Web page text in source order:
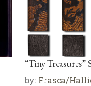
“Tiny Treasures”
by: Frasca/